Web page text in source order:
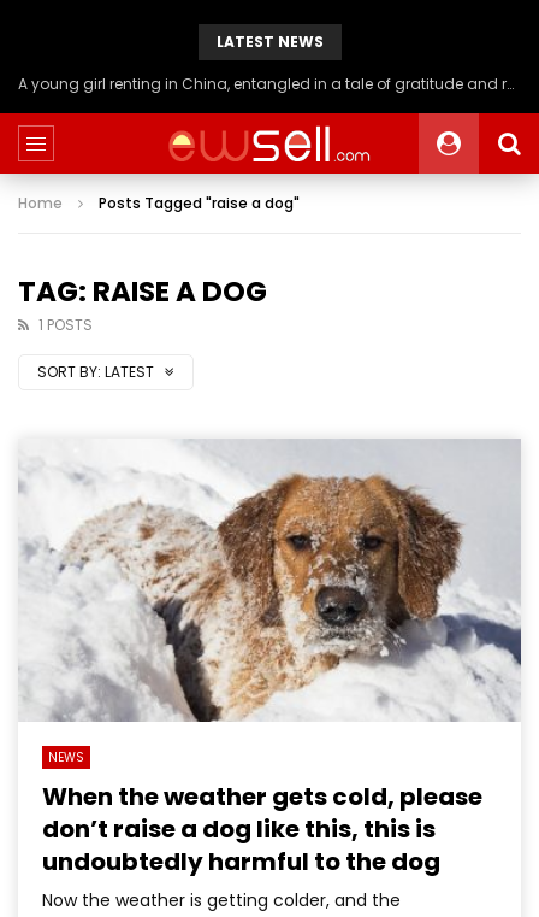
LATEST NEWS
A young girl renting in China, entangled in a tale of gratitude and resentment with her landlord, culminating in an unexpected resolution
Home Posts Tagged "raise a dog"
TAG: RAISE A DOG
1 POSTS
SORT BY: LATEST
NEWS
When the weather gets cold, please
don’t raise a dog like this, this is
undoubtedly harmful to the dog
Now the weather is getting colder, and the